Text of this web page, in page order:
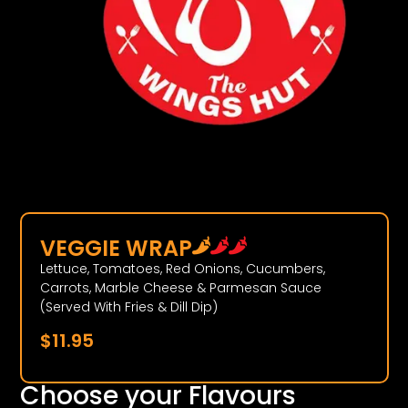
VEGGIE WRAP
Lettuce, Tomatoes, Red Onions, Cucumbers,
Carrots, Marble Cheese & Parmesan Sauce
(Served With Fries & Dill Dip)
$11.95
Choose your Flavours